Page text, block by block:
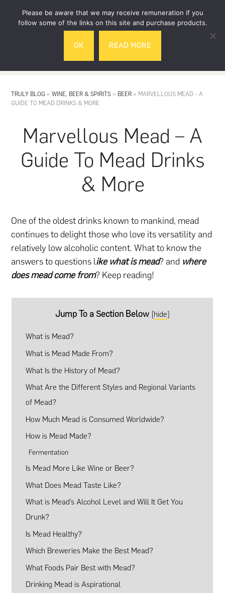
TRULY BLOG »WINE, BEER & SPIRITS » BEER » MARVELLOUS MEAD – A
GUIDE TO MEAD DRINKS & MORE
Marvellous Mead – A
Guide To Mead Drinks
& More
One of the oldest drinks known to mankind, mead
continues to delight those who love its versatility and
relatively low alcoholic content. What to know the
answers to questions like what is mead? and where
does mead come from? Keep reading!
Jump To a Section Below [hide]
What is Mead?
What is Mead Made From?
What Is the History of Mead?
What Are the Different Styles and Regional Variants
of Mead?
How Much Mead is Consumed Worldwide?
How is Mead Made?
Fermentation
Is Mead More Like Wine or Beer?
What Does Mead Taste Like?
What is Mead’s Alcohol Level and Will It Get You
Drunk?
Is Mead Healthy?
Which Breweries Make the Best Mead?
What Foods Pair Best with Mead?
Drinking Mead is Aspirational
Please be aware that we may receive remuneration if you
follow some of the links on this site and purchase products.
OK READ MORE